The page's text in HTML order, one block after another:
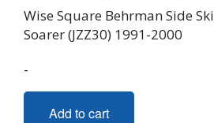
Wise Square Behrman Side
Soarer (JZZ30) 1991-2000
-
Add to cart